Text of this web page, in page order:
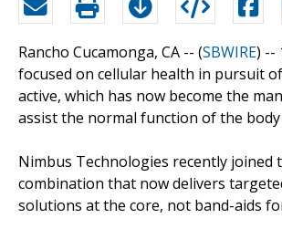
Rancho Cucamonga, CA -- (SBWIRE) --
focused on cellular health in pursuit
active, which has now become the
assist the normal function of the
Nimbus Technologies recently
combination that now delivers
solutions at the core, not band-aids